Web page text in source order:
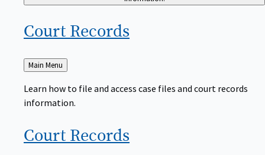
Court Records
Back
to
Main Menu
Learn how to file and access case files and court records
information.
Court Records